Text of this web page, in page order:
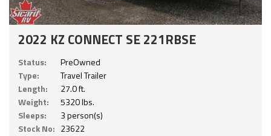
2022 KZ CONNECT SE 221RBSE
Status:
PreOwned
Type:
Travel Trailer
Length:
27.0 ft.
Weight:
5320 lbs.
Sleeps:
3 person(s)
Stock No: 23622